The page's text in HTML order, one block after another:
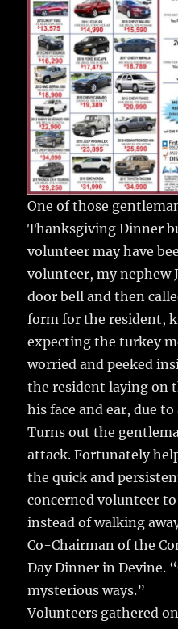
One of those
Thanksgiving Dinner
volunteer may have
volunteer, my nephew
door bell and then
form for the resident,
expecting the turkey
worried and peeked
the resident laying on
his face and ear, due
Turns out the
attack. Fortunately
the quick and
concerned volunteer
instead of walking
Co-Chairman of the
Day Dinner in Devine.
mysterious ways.”
Volunteers gathered